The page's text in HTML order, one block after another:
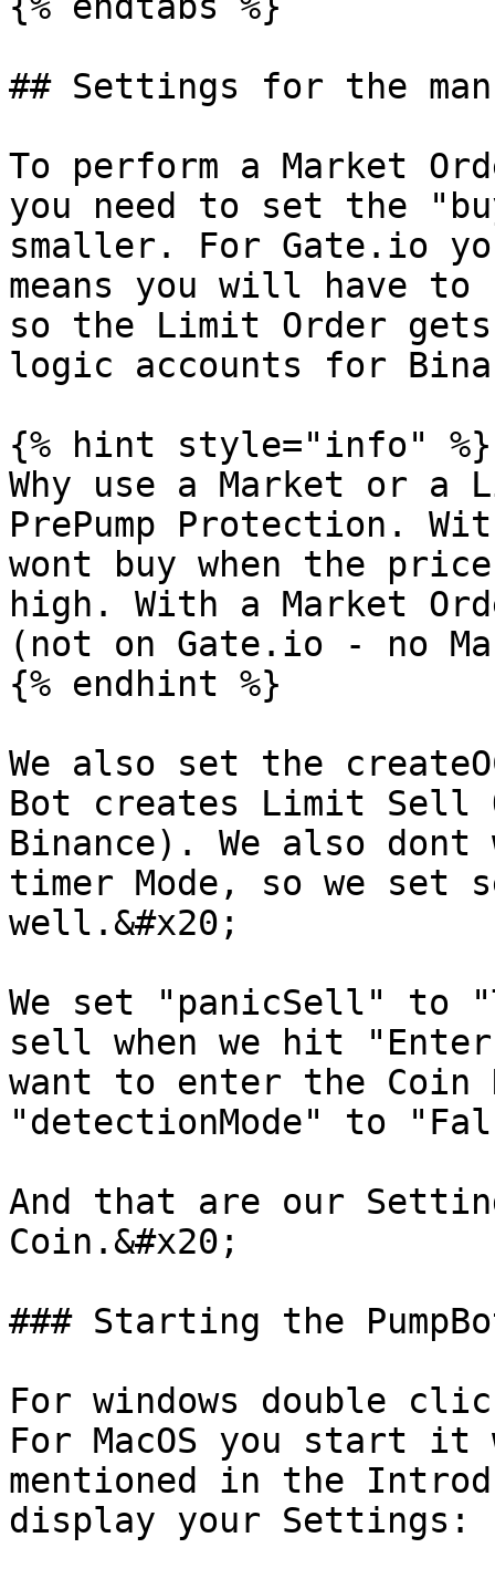
## Settings for the
To perform a Market
you need to set the
smaller. For Gate.io
means you will have
so the Limit Order
logic accounts for
{% hint style="info" %}
Why use a Market or a
PrePump Protection.
wont buy when the
high. With a Market
(not on Gate.io - no
{% endhint %}
We also set the
Bot creates Limit Sell
Binance). We also
timer Mode, so we set
well.&#x20;
We set "panicSell" to
sell when we hit
want to enter the Coin
"detectionMode" to
And that are our
Coin.&#x20;
### Starting the
For windows double
For MacOS you start
mentioned in the
display your Settings: